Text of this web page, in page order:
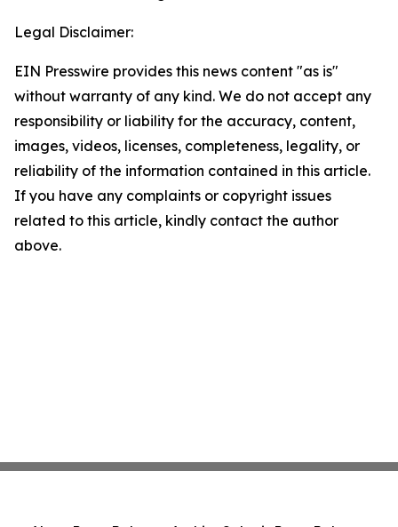
Legal Disclaimer:
EIN Presswire provides this news content "as is"
without warranty of any kind. We do not accept any
responsibility or liability for the accuracy, content,
images, videos, licenses, completeness, legality, or
reliability of the information contained in this article.
If you have any complaints or copyright issues
related to this article, kindly contact the author
above.